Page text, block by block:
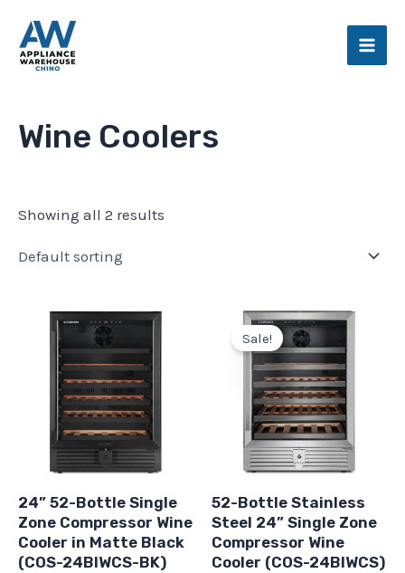
content
Main
Wine Coolers
Showing all 2 results
24” 52-Bottle Single
Zone Compressor Wine
Cooler in Matte Black
(COS-24BIWCS-BK)
Sale!
52-Bottle Stainless
Steel 24” Single Zone
Compressor Wine
Cooler (COS-24BIWCS)
Original
price
was:
$1,049.99.
Current
price
is:
$879.99.